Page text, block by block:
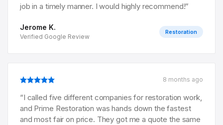
job in a timely manner. I would highly recommend!”
Jerome K.
Verified Google Review
Restoration
8 months ago
“I called five different companies for restoration work,
and Prime Restoration was hands down the fastest
and most fair on price. They got me a quote the same